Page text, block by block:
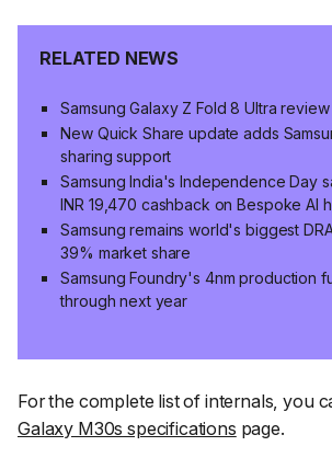
RELATED NEWS
Samsung Galaxy Z Fold 8 Ultra review
New Quick Share update adds
sharing support
Samsung India's Independence Day
INR 19,470 cashback on Bespoke AI
Samsung remains world's biggest
39% market share
Samsung Foundry's 4nm production
through next year
For the complete list of internals, you
Galaxy M30s specifications page.